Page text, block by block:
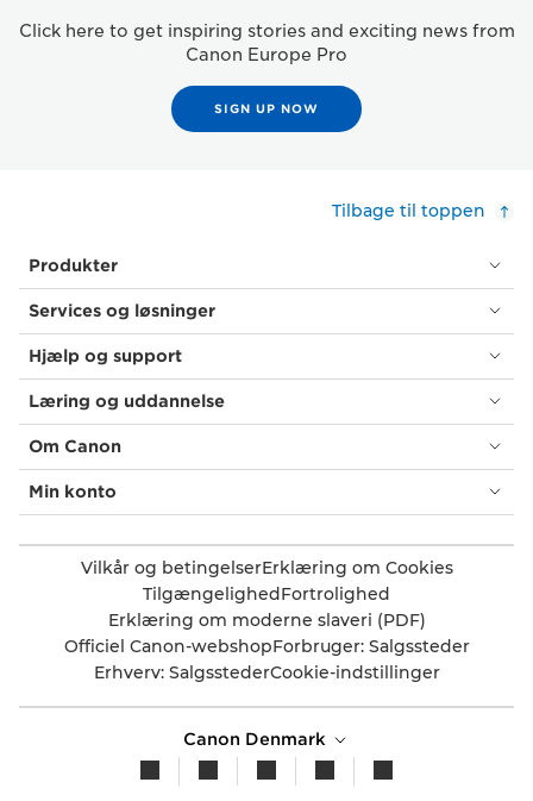
Click here to get inspiring stories and exciting news from
Canon Europe Pro
SIGN UP NOW
Tilbage til toppen
Produkter
Services og løsninger
Hjælp og support
Læring og uddannelse
Om Canon
Min konto
Vilkår og betingelserErklæring om Cookies
TilgængelighedFortrolighed
Erklæring om moderne slaveri (PDF)
Officiel Canon-webshopForbruger: Salgssteder
Erhverv: SalgsstederCookie-indstillinger
Canon Denmark